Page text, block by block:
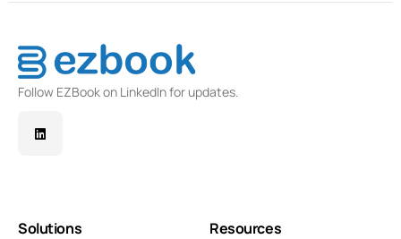
Follow EZBook on LinkedIn for updates.
Solutions Resources